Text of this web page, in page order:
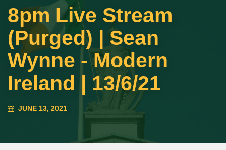
8pm Live Stream
(Purged) | Sean
Wynne - Modern
Ireland | 13/6/21
JUNE 13, 2021